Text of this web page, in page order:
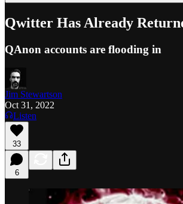
Qwitter Has Already
QAnon accounts are flooding in
Jim Stewartson
Oct 31, 2022
Listen
33
6